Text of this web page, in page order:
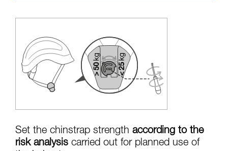
understood the information in the Instructions
for Use to be able to understand this
supplementary information.
Mastering these techniques requires specific
training. Work with a professional to confirm
your ability to perform these techniques safely
your activity. There may be others that we do
not describe here.
Set the chinstrap strength according to the
risk analysis carried out for planned use of